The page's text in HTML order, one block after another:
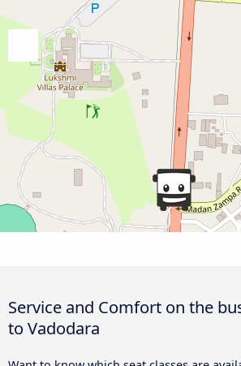
Service and Comfort on the
to Vadodara